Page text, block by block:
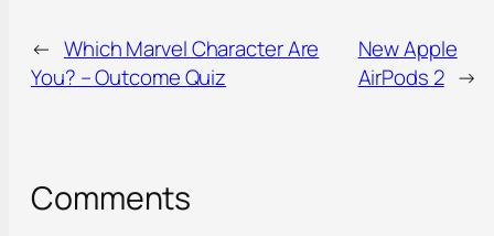
← Which Marvel Character Are
You? – Outcome Quiz
New Apple
AirPods 2 →
Comments